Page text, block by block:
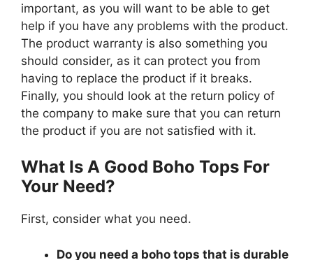
important, as you will want to be able to get
help if you have any problems with the product.
The product warranty is also something you
should consider, as it can protect you from
having to replace the product if it breaks.
Finally, you should look at the return policy of
the company to make sure that you can return
the product if you are not satisfied with it.
What Is A Good Boho Tops For
Your Need?
First, consider what you need.
Do you need a boho tops that is durable